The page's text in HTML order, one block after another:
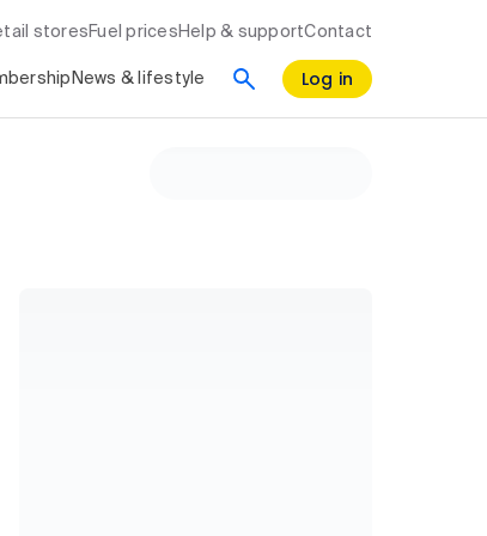
stores Fuel prices Help & supportContact
News & lifestyle Log in